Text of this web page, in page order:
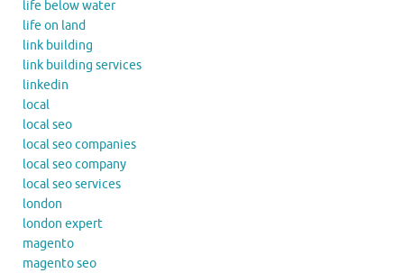
life below water
life on land
link building
link building services
linkedin
local
local seo
local seo companies
local seo company
local seo services
london
london expert
magento
magento seo